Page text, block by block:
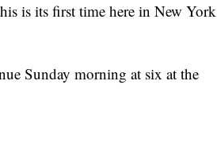
is its first time here in New York
Sunday morning at six at the